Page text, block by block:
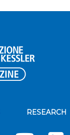
RESEARCH